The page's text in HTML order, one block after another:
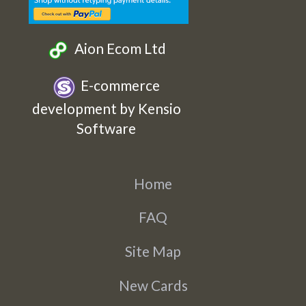
Aion Ecom Ltd
E-commerce
development by Kensio
Software
Home
FAQ
Site Map
New Cards